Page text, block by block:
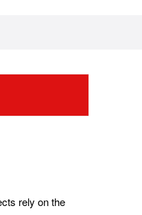
rely on the